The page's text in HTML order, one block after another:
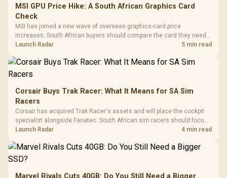
MSI GPU Price Hike: A South African Graphics Card
Check
MSI has joined a new wave of overseas graphics-card price
increases. South African buyers should compare the card they need
against live local options rather than panic-buy.
Launch Radar 5 min read
Corsair Buys Trak Racer: What It Means for SA Sim
Racers
Corsair has acquired Trak Racer's assets and will place the cockpit
specialist alongside Fanatec. South African sim racers should focus
on compatibility, support and full-rig cost.
Launch Radar 4 min read
Marvel Rivals Cuts 40GB: Do You Still Need a Bigger